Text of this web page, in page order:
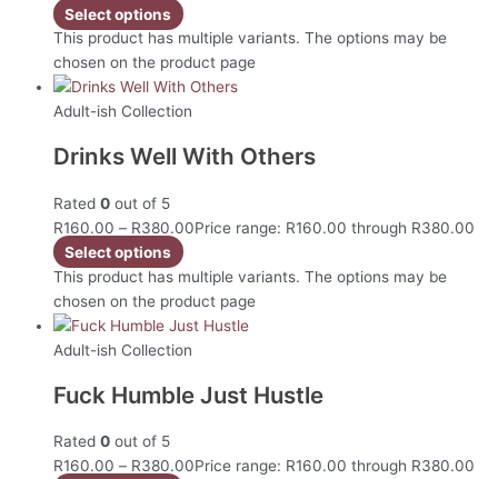
Select options
This product has multiple variants. The options may be
chosen on the product page
Adult-ish Collection
Drinks Well With Others
Rated 0 out of 5
R160.00 – R380.00Price range: R160.00 through R380.00
Select options
This product has multiple variants. The options may be
chosen on the product page
Adult-ish Collection
Fuck Humble Just Hustle
Rated 0 out of 5
R160.00 – R380.00Price range: R160.00 through R380.00